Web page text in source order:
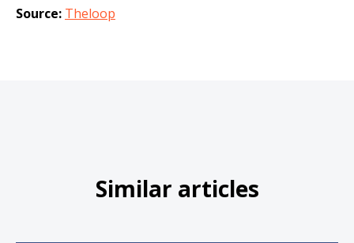
Source: Theloop
Similar articles